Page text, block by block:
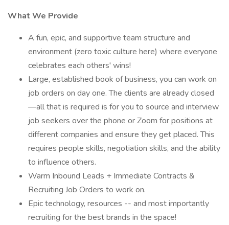
What We Provide
A fun, epic, and supportive team structure and
environment (zero toxic culture here) where everyone
celebrates each others' wins!
Large, established book of business, you can work on
job orders on day one. The clients are already closed
—all that is required is for you to source and interview
job seekers over the phone or Zoom for positions at
different companies and ensure they get placed. This
requires people skills, negotiation skills, and the ability
to influence others.
Warm Inbound Leads + Immediate Contracts &
Recruiting Job Orders to work on.
Epic technology, resources -- and most importantly
recruiting for the best brands in the space!